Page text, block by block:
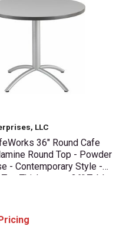
LLC
36" Round Cafe
Round Top - Powder
- Contemporary Style -
Thickness x 36" Table
- 30" Height - Assembly